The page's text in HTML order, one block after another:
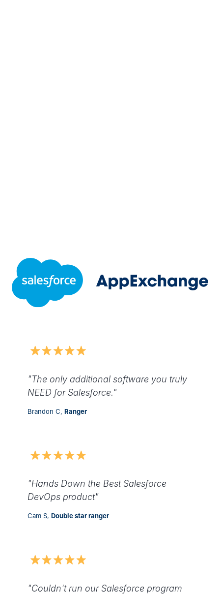
"The only additional software you truly
NEED for Salesforce."
Brandon C, Ranger
"Hands Down the Best Salesforce
DevOps product"
Cam S, Double star ranger
"Couldn't run our Salesforce program